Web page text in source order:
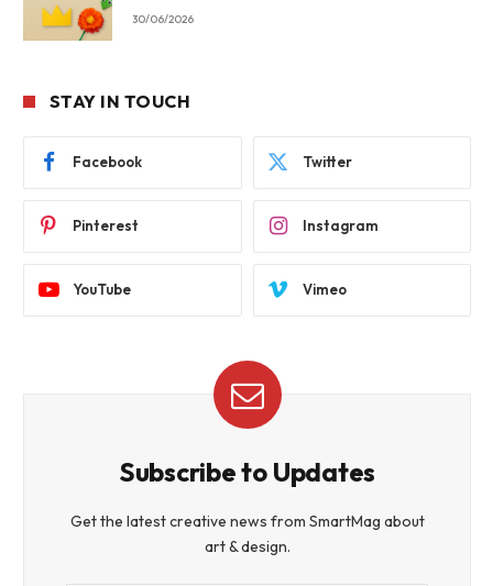
30/06/2026
STAY IN TOUCH
Facebook Twitter
Pinterest Instagram
YouTube Vimeo
Subscribe to Updates
Get the latest creative news from SmartMag about
art & design.